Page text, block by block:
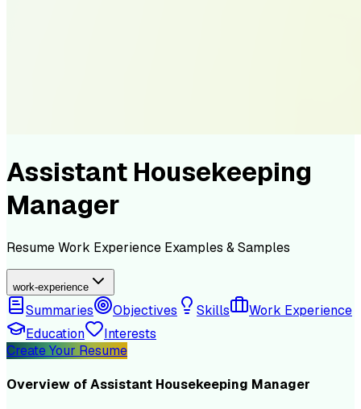
Assistant Housekeeping
Manager
ResumeWork Experience Examples & Samples
work-experience
Summaries Objectives Skills
Work Experience
Education
Interests
Create Your Resume
Overview ofAssistant Housekeeping Manager